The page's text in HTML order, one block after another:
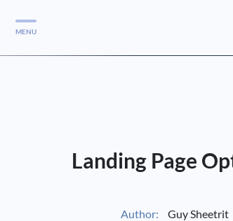
Services
MENU
Landing Page
Author: Guy Sheetrit